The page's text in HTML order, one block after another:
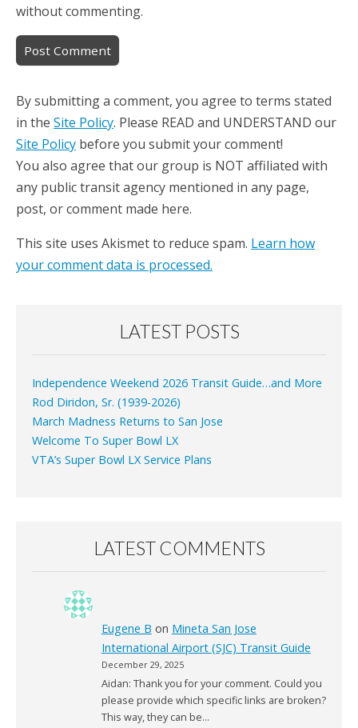
without commenting.
By submitting a comment, you agree to terms stated
in the Site Policy. Please READ and UNDERSTAND our
Site Policy before you submit your comment!
You also agree that our group is NOT affiliated with
any public transit agency mentioned in any page,
post, or comment made here.
This site uses Akismet to reduce spam. Learn how
your comment data is processed.
LATEST POSTS
Independence Weekend 2026 Transit Guide…and More
Rod Diridon, Sr. (1939-2026)
March Madness Returns to San Jose
Welcome To Super Bowl LX
VTA’s Super Bowl LX Service Plans
LATEST COMMENTS
Eugene B on Mineta San Jose
International Airport (SJC) Transit Guide
December 29, 2025
Aidan: Thank you for your comment. Could you
please provide which specific links are broken?
This way, they can be…